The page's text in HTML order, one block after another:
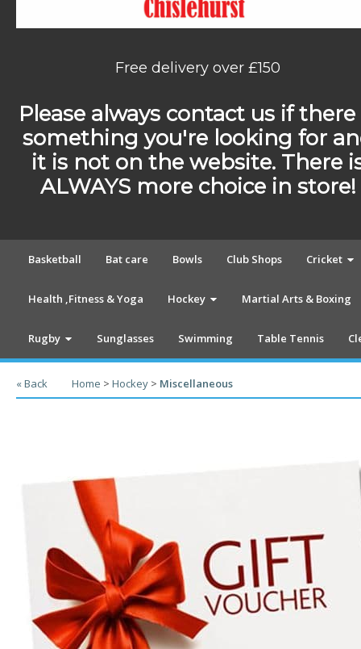
Free delivery over £150
Please always contact us if there
something you're looking for
it is not on the website. There
ALWAYS more choice in store!
Basketball Bat care Bowls Club Shops Cricket
Health ,Fitness & Yoga Hockey Martial Arts & Boxing
Rugby Sunglasses Swimming Table Tennis
« Back Home > Hockey > Miscellaneous